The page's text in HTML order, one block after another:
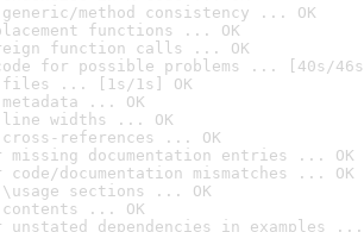
generic/method consistency ... OK
functions ... OK
function calls ... OK
for possible problems ... [40s/
files ... [1s/1s] OK
... OK
line widths ... OK
cross-references ... OK
missing documentation entries ... OK
documentation mismatches ... OK
\usage sections ... OK
contents ... OK
unstated dependencies in examples ...